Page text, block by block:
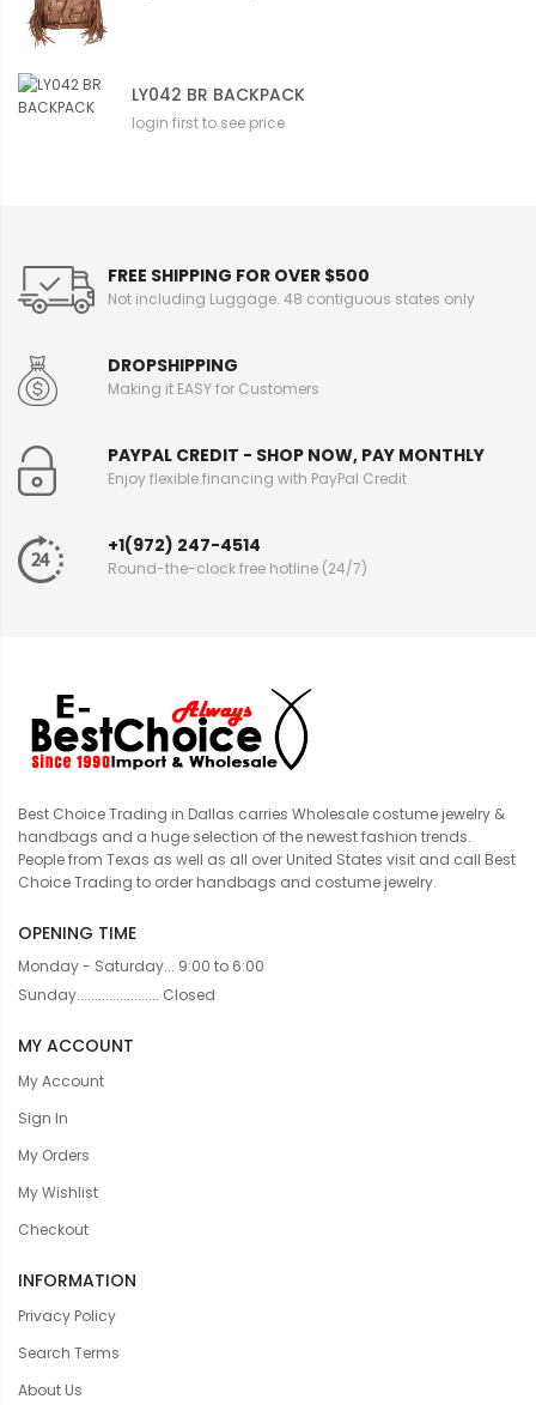
LY042 BR BACKPACK
login first to see price
FREE SHIPPING FOR OVER $500
Not including Luggage. 48 contiguous states only
DROPSHIPPING
Making it EASY for Customers
PAYPAL CREDIT - SHOP NOW, PAY MONTHLY
Enjoy flexible financing with PayPal Credit
+1(972) 247-4514
Round-the-clock free hotline (24/7)
Best Choice Trading in Dallas carries Wholesale costume jewelry &
handbags and a huge selection of the newest fashion trends.
People from Texas as well as all over United States visit and call Best
Choice Trading to order handbags and costume jewelry.
OPENING TIME
Monday - Saturday... 9:00 to 6:00
Sunday....................... Closed
MY ACCOUNT
My Account
Sign In
My Orders
My Wishlist
Checkout
INFORMATION
Privacy Policy
Search Terms
About Us